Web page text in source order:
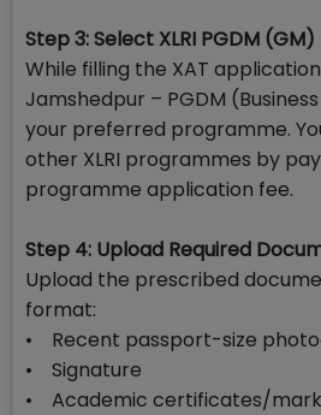
Step 3: Select XLRI PGDM (GM)
While filling the XAT
Jamshedpur – PGDM
your preferred programme.
other XLRI programmes by
programme application fee.
Step 4: Upload Required
Upload the prescribed
format:
• Recent passport-size
• Signature
• Academic certificates/